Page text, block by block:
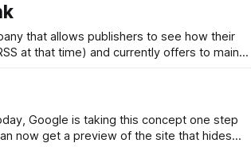
that allows publishers to see how their
at that time) and currently offers to main
Google is taking this concept one step
now get a preview of the site that hides